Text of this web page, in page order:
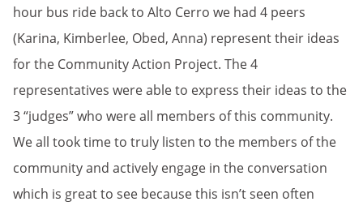
hour bus ride back to Alto Cerro we had 4 peers
(Karina, Kimberlee, Obed, Anna) represent their ideas
for the Community Action Project. The 4
representatives were able to express their ideas to the
3 “judges” who were all members of this community.
We all took time to truly listen to the members of the
community and actively engage in the conversation
which is great to see because this isn’t seen often